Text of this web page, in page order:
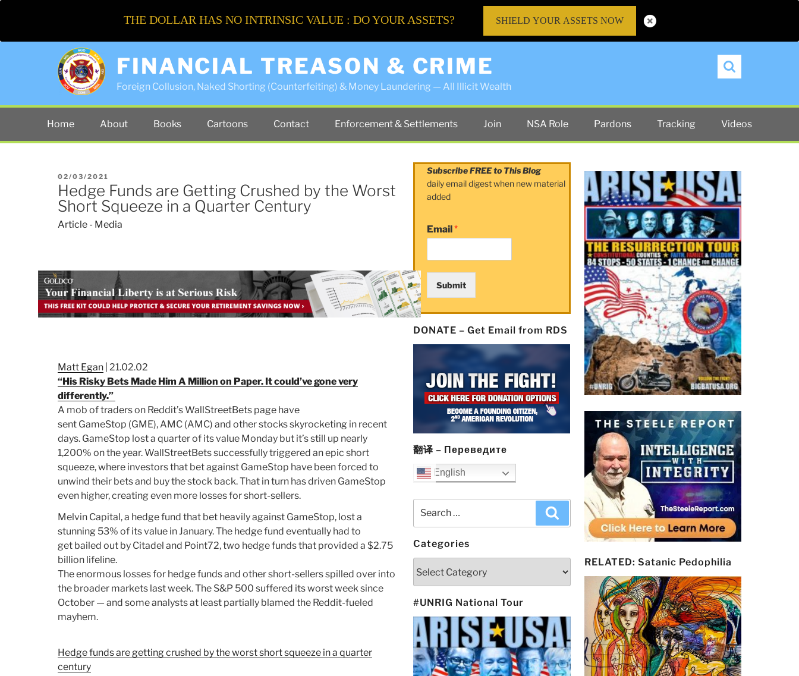
FINANCIAL TREASON & CRIME
Foreign Collusion, Naked Shorting (Counterfeiting) & Money Laundering — All Illicit Wealth
Search
Home About Books Cartoons Contact Enforcement & Settlements Join NSA Role Pardons Tracking Videos
POSTED
ON
02/03/2021
Hedge Funds are Getting Crushed by the Worst
Short Squeeze in a Quarter Century
Article - Media
Matt Egan | 21.02.02
“His Risky Bets Made Him A Million on Paper. It could’ve gone very
differently.”
A mob of traders on Reddit’s WallStreetBets page have
sent GameStop (GME), AMC (AMC) and other stocks skyrocketing in recent
days. GameStop lost a quarter of its value Monday but it’s still up nearly
1,200% on the year.WallStreetBets successfully triggered an epic short
squeeze, where investors that bet against GameStop have been forced to
unwind their bets and buy the stock back. That in turn has driven GameStop
even higher, creating even more losses for short-sellers.
Melvin Capital, a hedge fund that bet heavily against GameStop, lost a
stunning 53% of its value in January. The hedge fund eventually had to
get bailed out by Citadel and Point72, two hedge funds that provided a $2.75
billion lifeline.
The enormous losses for hedge funds and other short-sellers spilled over into
the broader markets last week. The S&P 500 suffered its worst week since
October — and some analysts at least partially blamed the Reddit-fueled
mayhem.
Hedge funds are getting crushed by the worst short squeeze in a quarter
century
Subscribe FREE to This Blog
daily email digest when new material
added
Email*
Submit
DONATE – Get Email from RDS
翻译 – Переведите
English
for:
Search
Categories
#UNRIG National Tour
RELATED: Satanic Pedophilia
THE DOLLAR HAS NO INTRINSIC VALUE : DO YOUR ASSETS? SHIELD YOUR ASSETS NOW